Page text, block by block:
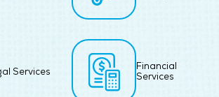
Services
Financial
Services